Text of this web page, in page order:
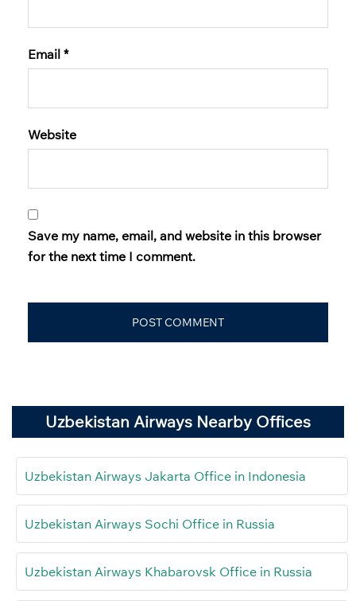
Email *
Website
Save my name, email, and website in this browser
for the next time I comment.
Uzbekistan Airways Nearby Offices
Uzbekistan Airways Jakarta Office in Indonesia
Uzbekistan Airways Sochi Office in Russia
Uzbekistan Airways Khabarovsk Office in Russia